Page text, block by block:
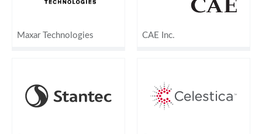
Maxar Technologies CAE Inc.